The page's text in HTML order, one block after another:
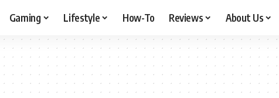
Gaming Lifestyle How-To Reviews About Us